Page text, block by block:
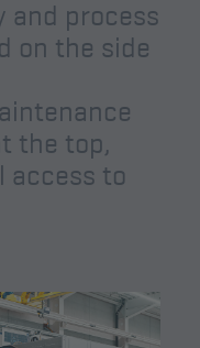
and process
on the side
the top,
access to